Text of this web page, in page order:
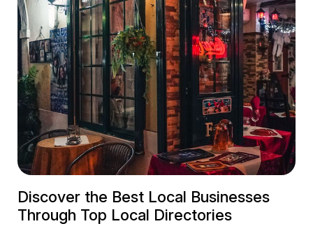
Discover the Best Local Businesses
Through Top Local Directories